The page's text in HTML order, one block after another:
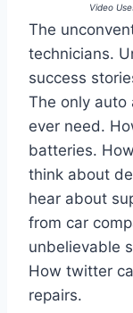
Video
The
technicians.
success
The only auto
ever need.
batteries.
think about
hear about
from car
unbelievable
How twitter
repairs.